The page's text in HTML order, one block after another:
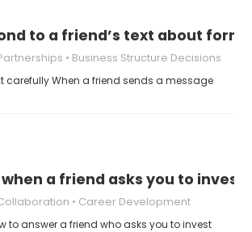
to a friend’s text about
Business Structure Decisions
carefully When a friend sends a message
a friend asks you to
Career Development
to answer a friend who asks you to invest